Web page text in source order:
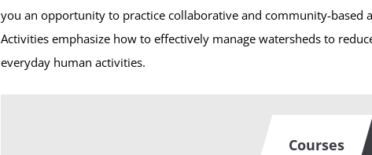
you an opportunity to practice collaborative and community-based
Activities emphasize how to effectively manage watersheds to
everyday human activities.
Courses